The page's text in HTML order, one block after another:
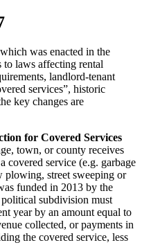
was enacted in the
to laws affecting rental
landlord-tenant
services”, historic
key changes are
for Covered Services
town, or county receives
covered service (e.g. garbage
street sweeping or
funded in 2013 by the
subdivision must
year by an amount equal to
collected, or payments in
the covered service, less